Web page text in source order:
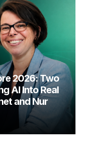
2026: Two
AI Into Real
and Nur